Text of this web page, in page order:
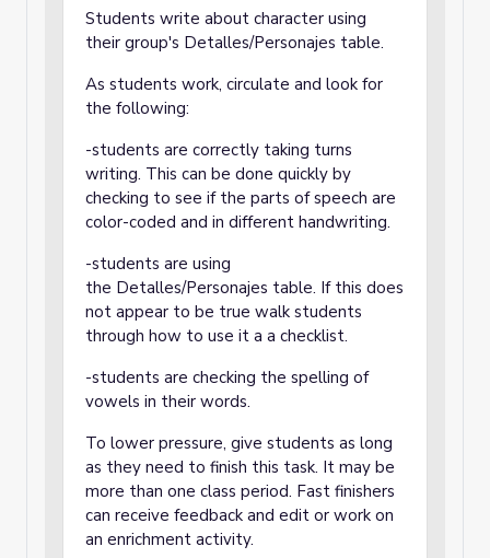
Students write about character using
their group's Detalles/Personajes table.
As students work, circulate and look for
the following:
-students are correctly taking turns
writing. This can be done quickly by
checking to see if the parts of speech are
color-coded and in different handwriting.
-students are using
the Detalles/Personajes table. If this does
not appear to be true walk students
through how to use it a a checklist.
-students are checking the spelling of
vowels in their words.
To lower pressure, give students as long
as they need to finish this task. It may be
more than one class period. Fast finishers
can receive feedback and edit or work on
an enrichment activity.